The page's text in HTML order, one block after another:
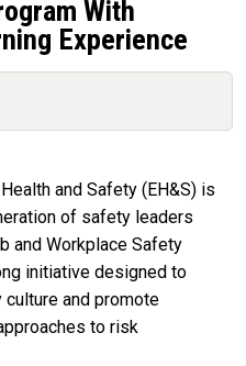
With
Experience
and Safety (EH&S) is
of safety leaders
and Workplace Safety
initiative designed to
and promote
to risk